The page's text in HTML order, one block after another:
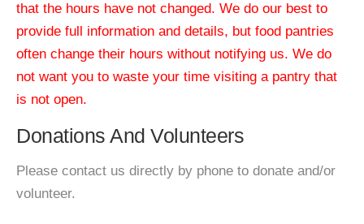
that the hours have not changed. We do our best to
provide full information and details, but food pantries
often change their hours without notifying us. We do
not want you to waste your time visiting a pantry that
is not open.
Donations And Volunteers
Please contact us directly by phone to donate and/or
volunteer.